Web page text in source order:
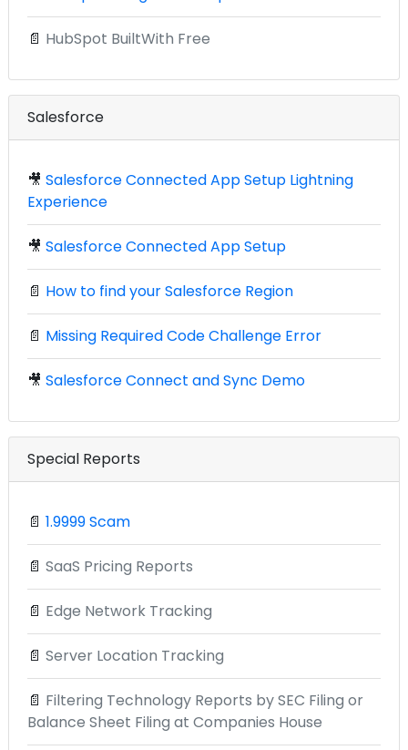
📄 HubSpot BuiltWith Free
Salesforce
🎥 Salesforce Connected App Setup Lightning
Experience
🎥 Salesforce Connected App Setup
📄 How to find your Salesforce Region
📄 Missing Required Code Challenge Error
🎥 Salesforce Connect and Sync Demo
Special Reports
📄 1.9999 Scam
📄 SaaS Pricing Reports
📄 Edge Network Tracking
📄 Server Location Tracking
📄 Filtering Technology Reports by SEC Filing or
Balance Sheet Filing at Companies House